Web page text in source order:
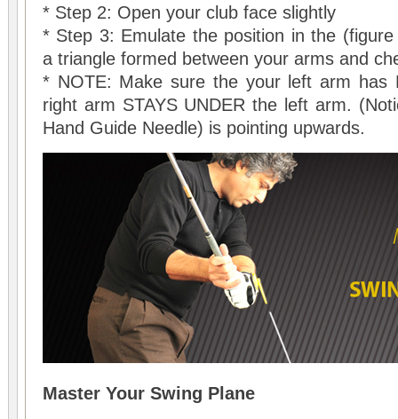
* Step 2: Open your club face slightly
* Step 3: Emulate the position in the
a triangle formed between your arms and
* NOTE: Make sure the your left arm has
right arm STAYS UNDER the left arm.
Hand Guide Needle) is pointing upwards.
Master Your Swing Plane